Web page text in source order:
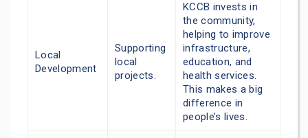
Local
Development
Supporting
local
projects.
KCCB invests in
the community,
helping to improve
infrastructure,
education, and
health services.
This makes a big
difference in
people’s lives.